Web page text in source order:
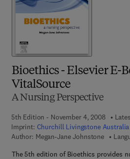
Bioethics - Elsevier E-
VitalSource
A Nursing Perspective
5th Edition - November 4, 2008
Imprint: Churchill Livingstone Australia
Author: Megan-Jane Johnstone
The 5th edition of Bioethics provides